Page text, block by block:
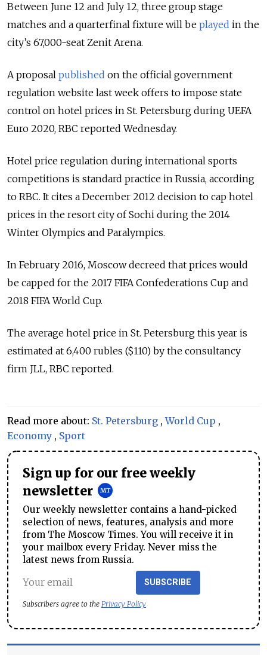
Between June 12 and July 12, three group stage
matches and a quarterfinal fixture will be played in the
city’s 67,000-seat Zenit Arena.
A proposal published on the official government
regulation website last week offers to impose state
control on hotel prices in St. Petersburg during UEFA
Euro 2020, RBC reported Wednesday.
Hotel price regulation during international sports
competitions is standard practice in Russia, according
to RBC. It cites a December 2012 decision to cap hotel
prices in the resort city of Sochi during the 2014
Winter Olympics and Paralympics.
In February 2016, Moscow decreed that prices would
be capped for the 2017 FIFA Confederations Cup and
2018 FIFA World Cup.
The average hotel price in St. Petersburg this year is
estimated at 6,400 rubles ($110) by the consultancy
firm JLL, RBC reported.
Read more about: St. Petersburg ,World Cup ,
Economy , Sport
Sign up for our free weekly
newsletter
Our weekly newsletter contains a hand-picked
selection of news, features, analysis and more
from The Moscow Times. You will receive it in
your mailbox every Friday. Never miss the
latest news from Russia.
SUBSCRIBE
Subscribers agree to the Privacy Policy